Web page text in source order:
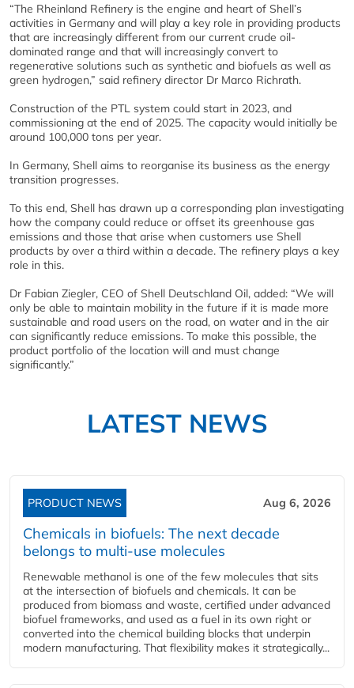
“The Rheinland Refinery is the engine and heart of Shell’s
activities in Germany and will play a key role in providing products
that are increasingly different from our current crude oil-
dominated range and that will increasingly convert to
regenerative solutions such as synthetic and biofuels as well as
green hydrogen,” said refinery director Dr Marco Richrath.
Construction of the PTL system could start in 2023, and
commissioning at the end of 2025. The capacity would initially be
around 100,000 tons per year.
In Germany, Shell aims to reorganise its business as the energy
transition progresses.
To this end, Shell has drawn up a corresponding plan investigating
how the company could reduce or offset its greenhouse gas
emissions and those that arise when customers use Shell
products by over a third within a decade. The refinery plays a key
role in this.
Dr Fabian Ziegler, CEO of Shell Deutschland Oil, added: “We will
only be able to maintain mobility in the future if it is made more
sustainable and road users on the road, on water and in the air
can significantly reduce emissions. To make this possible, the
product portfolio of the location will and must change
significantly.”
LATEST NEWS
PRODUCT NEWS Aug 6, 2026
Chemicals in biofuels: The next decade
belongs to multi-use molecules
Renewable methanol is one of the few molecules that sits
at the intersection of biofuels and chemicals. It can be
produced from biomass and waste, certified under advanced
biofuel frameworks, and used as a fuel in its own right or
converted into the chemical building blocks that underpin
modern manufacturing. That flexibility makes it strategically...